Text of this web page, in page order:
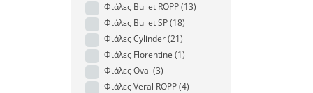
Φιάλες Bullet ROPP(13)
Φιάλες Bullet SP(18)
Φιάλες Cylinder(21)
Φιάλες Florentine (1)
Φιάλες Oval (3)
Φιάλες Veral ROPP(4)